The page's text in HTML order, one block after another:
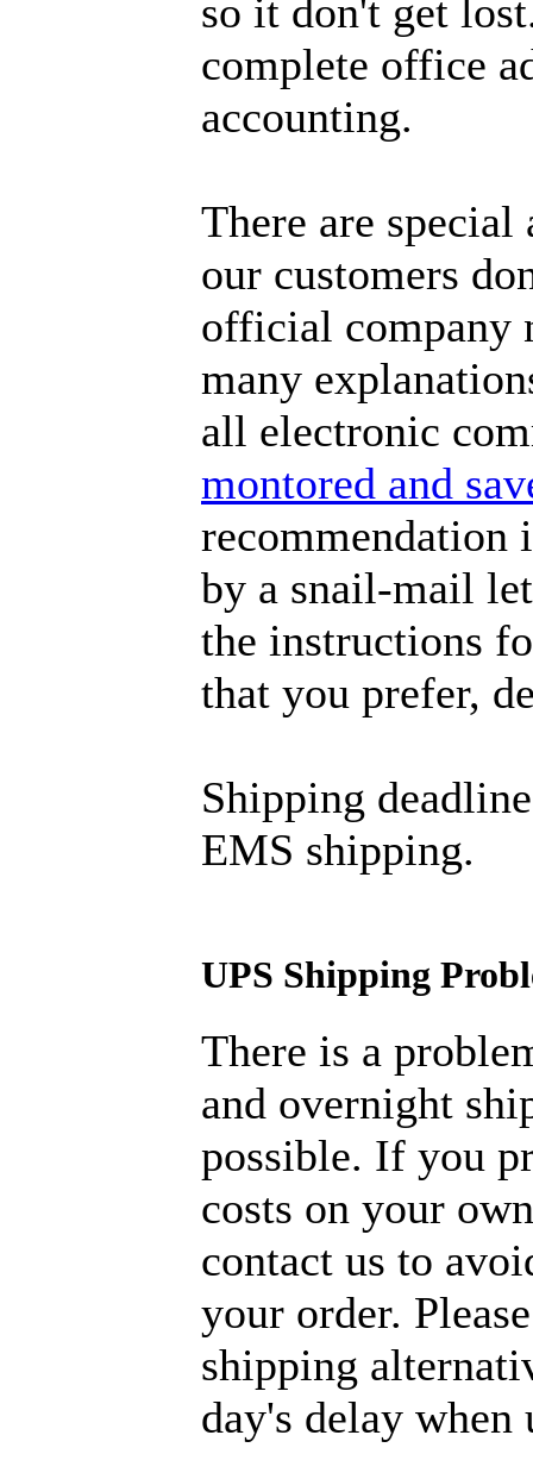
so it don't get
complete office
accounting.
There are special
our customers
official company
many
all electronic
montored and
recommendation
by a snail-mail
the instructions
that you prefer,
Shipping
EMS shipping.
UPS Shipping
There is a
and overnight
possible. If you
costs on your
contact us to
your order.
shipping
day's delay